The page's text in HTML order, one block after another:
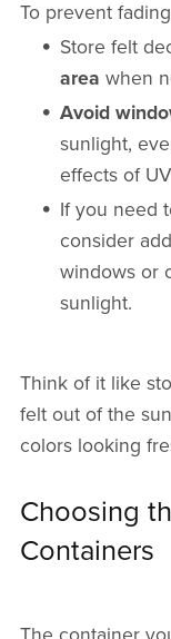
To prevent
Store felt
area when
Avoid
sunlight,
effects of
If you need
consider
windows or
sunlight.
Think of it like
felt out of the
colors looking
Choosing
Containers